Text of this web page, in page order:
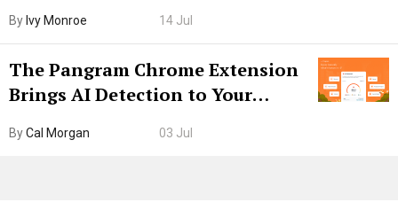
By Ivy Monroe 14 Jul
The Pangram Chrome Extension
Brings AI Detection to Your
Internet’s AI Slop.
ByCal Morgan 03 Jul